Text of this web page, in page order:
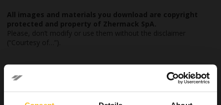
All images and materials you download are copyright
protected and property of Zhermack SpA.
Please, don’t modify or use them without the disclaimer
(“Courtesy of…”).